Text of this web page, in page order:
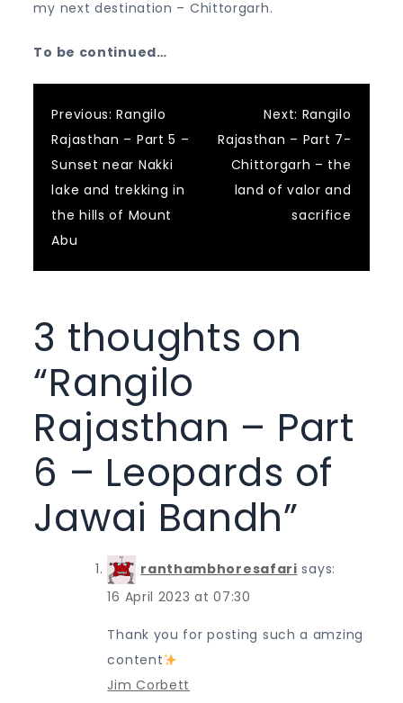
my next destination – Chittorgarh.
To be continued…
Post
navigation
Previous: Rangilo
Rajasthan – Part 5 –
Sunset near Nakki
lake and trekking in
the hills of Mount
Abu
Next: Rangilo
Rajasthan – Part 7-
Chittorgarh – the
land of valor and
sacrifice
3 thoughts on
“Rangilo
Rajasthan – Part
6 – Leopards of
Jawai Bandh”
ranthambhoresafari says:
16 April 2023 at 07:30
Thank you for posting such a amzing
content
Jim Corbett